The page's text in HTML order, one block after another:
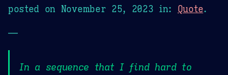
posted on November 25, 2023 in: Quote.
—
In a sequence that I find hard to